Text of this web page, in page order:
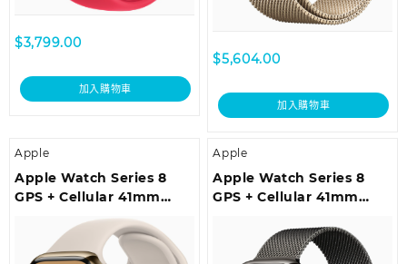
$3,799.00
加入購物車
$5,604.00
加入購物車
Apple
Apple Watch Series 8
GPS + Cellular 41mm
Gold Stainless Steel Case
with Starlight Sport
Band – Regular
Apple
Apple Watch Series 8
GPS + Cellular 41mm
Case with Graphite
Milanese Loop